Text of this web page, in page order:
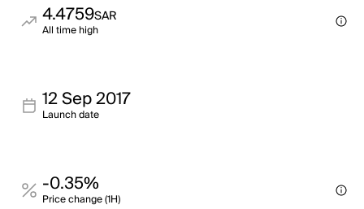
4.4759SAR
All time high
12 Sep 2017
Launch date
-0.35%
Price change (1H)